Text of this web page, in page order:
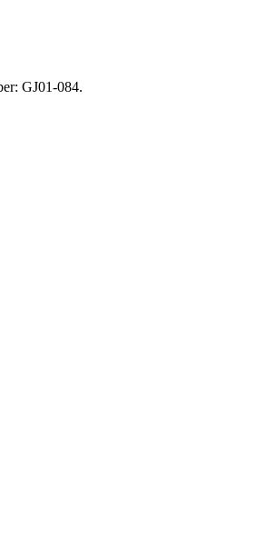
GJ01-084.